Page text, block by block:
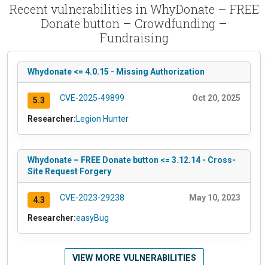
Recent vulnerabilities in WhyDonate – FREE
Donate button – Crowdfunding –
Fundraising
Whydonate <= 4.0.15 - Missing Authorization
5.3 CVE-2025-49899 Oct 20, 2025
Researcher:Legion Hunter
Whydonate – FREE Donate button <= 3.12.14 - Cross-
Site Request Forgery
4.3 CVE-2023-29238 May 10, 2023
Researcher:easyBug
VIEW MORE VULNERABILITIES